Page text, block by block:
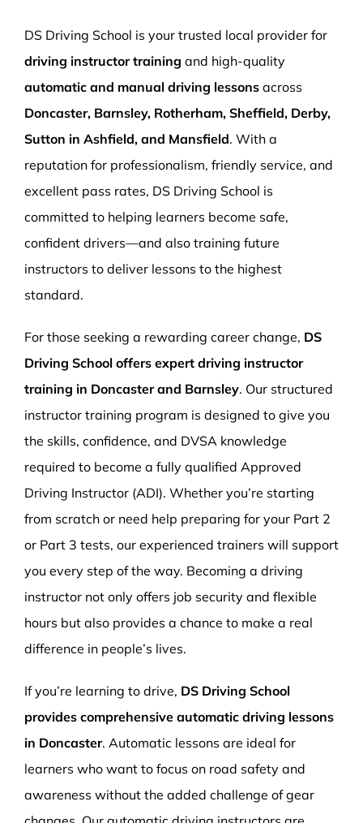
Book Now
DS Driving School is your trusted local provider for
driving instructor training and high-quality
automatic and manual driving lessons across
Doncaster, Barnsley, Rotherham, Sheffield, Derby,
Sutton in Ashfield, and Mansfield. With a
reputation for professionalism, friendly service, and
excellent pass rates, DS Driving School is
committed to helping learners become safe,
confident drivers—and also training future
instructors to deliver lessons to the highest
standard.
For those seeking a rewarding career change, DS
Driving School offers expert driving instructor
training in Doncaster and Barnsley. Our structured
instructor training program is designed to give you
the skills, confidence, and DVSA knowledge
required to become a fully qualified Approved
Driving Instructor (ADI). Whether you’re starting
from scratch or need help preparing for your Part 2
or Part 3 tests, our experienced trainers will support
you every step of the way. Becoming a driving
instructor not only offers job security and flexible
hours but also provides a chance to make a real
difference in people’s lives.
If you’re learning to drive, DS Driving School
provides comprehensive automatic driving lessons
in Doncaster. Automatic lessons are ideal for
learners who want to focus on road safety and
awareness without the added challenge of gear